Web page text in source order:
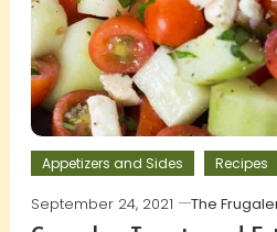
Appetizers and Sides Recipes
September 24, 2021
The